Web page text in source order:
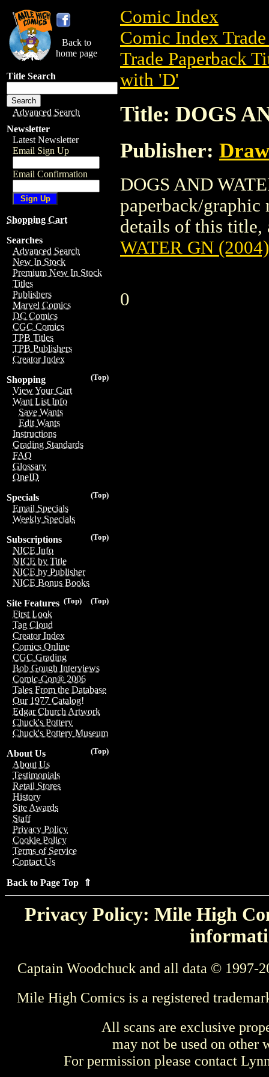
Back to
home page
Title Search
Advanced Search
Newsletter
Latest Newsletter
Email Sign Up
Email Confirmation
Shopping Cart
Searches
Advanced Search
New In Stock
Premium New In Stock
Titles
Publishers
Marvel Comics
DC Comics
CGC Comics
TPB Titles
TPB Publishers
Creator Index
(Top)
Shopping
View Your Cart
Want List Info
Save Wants
Edit Wants
Instructions
Grading Standards
FAQ
Glossary
OneID
(Top)
Specials
Email Specials
Weekly Specials
(Top)
Subscriptions
NICE Info
NICE by Title
NICE by Publisher
NICE Bonus Books
(Top)
(Top)
Site Features
First Look
Tag Cloud
Creator Index
Comics Online
CGC Grading
Bob Gough Interviews
Comic-Con® 2006
Tales From the Database
Our 1977 Catalog!
Edgar Church Artwork
Chuck's Pottery
Chuck's Pottery Museum
(Top)
About Us
About Us
Testimonials
Retail Stores
History
Site Awards
Staff
Privacy Policy
Cookie Policy
Terms of Service
Contact Us
Back to Page Top ⇑
Comic Index
Comic Index
Trade Paperback
with 'D'
Title: DOGS
Publisher:
DOGS AND
paperback/
details of this title,
WATER GN (2004)
0
Privacy Policy: Mile High
Captain Woodchuck and all data © 1997-
Mile High Comics is a registered
All scans are exclusive
may not be used on other
For permission please contact